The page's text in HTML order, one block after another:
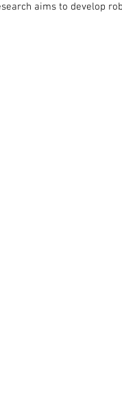
aims to develop